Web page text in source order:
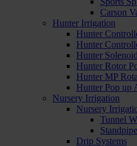
Carson
Hunter Irrigation
Hunter
Hunter
Hunter
Hunter Rotor
Hunter MP
Hunter Pop up
Nursery Irrigation
Nursery
Tunnel
Drip Systems